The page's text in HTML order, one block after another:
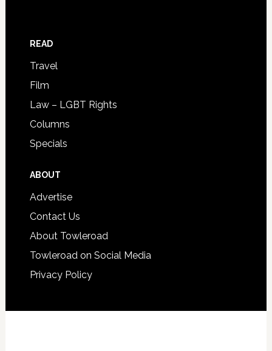
READ
Travel
Film
Law – LGBT Rights
Columns
Specials
ABOUT
Advertise
Contact Us
About Towleroad
Towleroad on Social Media
Privacy Policy